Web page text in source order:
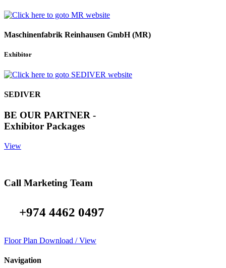
Maschinenfabrik Reinhausen GmbH (MR)
Exhibitor
SEDIVER
BE OUR PARTNER -
Exhibitor Packages
View
Call Marketing Team
+974 4462 0497
Floor Plan Download / View
Navigation